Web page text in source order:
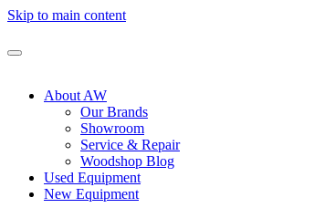
Skip to main content
About AW
Our Brands
Showroom
Service & Repair
Woodshop Blog
Used Equipment
New Equipment